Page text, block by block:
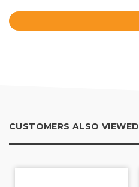
Rated
CUSTOMERS ALSO VIEWED